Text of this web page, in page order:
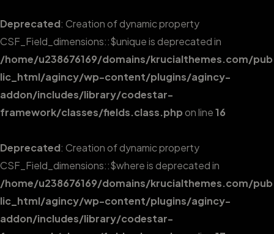
Deprecated: Creation of dynamic property
CSF_Field_dimensions::$unique is deprecated in
/home/u238676169/domains/krucialthemes.com/pub
lic_html/agincy/wp-content/plugins/agincy-
addon/includes/library/codestar-
framework/classes/fields.class.phpon line16
Deprecated: Creation of dynamic property
CSF_Field_dimensions::$where is deprecated in
/home/u238676169/domains/krucialthemes.com/pub
lic_html/agincy/wp-content/plugins/agincy-
addon/includes/library/codestar-